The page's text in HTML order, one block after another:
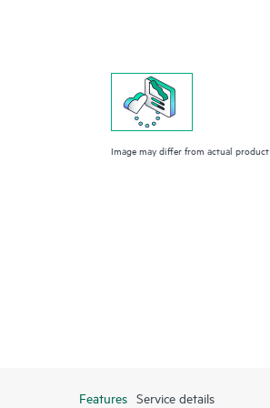
Image may differ from actual product
Features Service details